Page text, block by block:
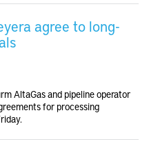
agree to long-
AltaGas and pipeline operator
for processing